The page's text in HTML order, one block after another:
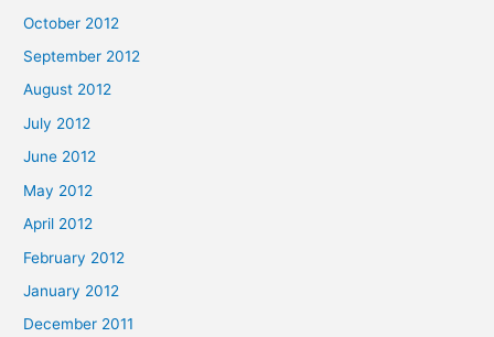
October 2012
September 2012
August 2012
July 2012
June 2012
May 2012
April 2012
February 2012
January 2012
December 2011